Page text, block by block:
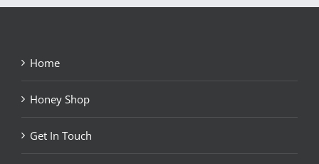
Home
Honey Shop
Get In Touch